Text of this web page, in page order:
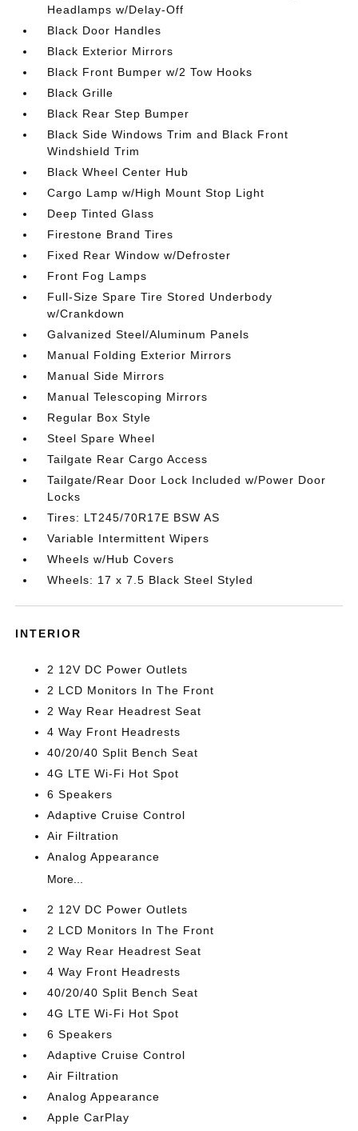
Headlamps w/Delay-Off
Black Door Handles
Black Exterior Mirrors
Black Front Bumper w/2 Tow Hooks
Black Grille
Black Rear Step Bumper
Black Side Windows Trim and Black Front
Windshield Trim
Black Wheel Center Hub
Cargo Lamp w/High Mount Stop Light
Deep Tinted Glass
Firestone Brand Tires
Fixed Rear Window w/Defroster
Front Fog Lamps
Full-Size Spare Tire Stored Underbody
w/Crankdown
Galvanized Steel/Aluminum Panels
Manual Folding Exterior Mirrors
Manual Side Mirrors
Manual Telescoping Mirrors
Regular Box Style
Steel Spare Wheel
Tailgate Rear Cargo Access
Tailgate/Rear Door Lock Included w/Power Door
Locks
Tires: LT245/70R17E BSW AS
Variable Intermittent Wipers
Wheels w/Hub Covers
Wheels: 17 x 7.5 Black Steel Styled
INTERIOR
2 12V DC Power Outlets
2 LCD Monitors In The Front
2 Way Rear Headrest Seat
4 Way Front Headrests
40/20/40 Split Bench Seat
4G LTE Wi-Fi Hot Spot
6 Speakers
Adaptive Cruise Control
Air Filtration
Analog Appearance
More...
2 12V DC Power Outlets
2 LCD Monitors In The Front
2 Way Rear Headrest Seat
4 Way Front Headrests
40/20/40 Split Bench Seat
4G LTE Wi-Fi Hot Spot
6 Speakers
Adaptive Cruise Control
Air Filtration
Analog Appearance
Apple CarPlay